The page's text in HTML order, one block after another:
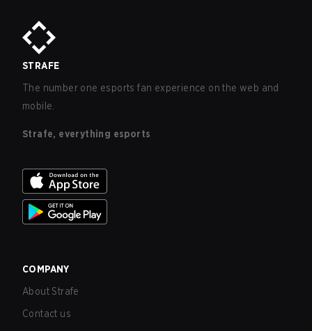
STRAFE
The number one esports fan experience on the web and
mobile.
Strafe, everything esports
COMPANY
About Strafe
Contact us